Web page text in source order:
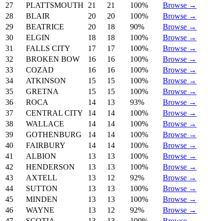
27
PLATTSMOUTH 21 21 100%
Browse →
28
BLAIR 20 20 100%
Browse →
29
BEATRICE 20 18 90%
Browse →
30
ELGIN 18 18 100%
Browse →
31
FALLS CITY 17 17 100%
Browse →
32
BROKEN BOW 16 16 100%
Browse →
33
COZAD 16 16 100%
Browse →
34
ATKINSON 15 15 100%
Browse →
35
GRETNA 15 15 100%
Browse →
36
ROCA 14 13 93%
Browse →
37
CENTRAL CITY 14 14 100%
Browse →
38
WALLACE 14 14 100%
Browse →
39
GOTHENBURG 14 14 100%
Browse →
40
FAIRBURY 14 14 100%
Browse →
41
ALBION 13 13 100%
Browse →
42
HENDERSON 13 13 100%
Browse →
43
AXTELL 13 12 92%
Browse →
44
SUTTON 13 13 100%
Browse →
45
MINDEN 13 13 100%
Browse →
46
WAYNE 13 12 92%
Browse →